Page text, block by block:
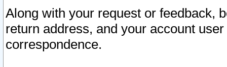
Along with your request or feedback,
return address, and your account
correspondence.